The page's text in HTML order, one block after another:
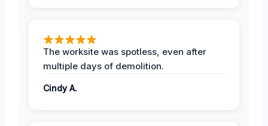
The worksite was spotless, even after
multiple days of demolition.
Cindy A.